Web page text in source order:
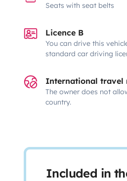
Seats with seat belts
Licence B
You can drive this
standard car driving
International travel
The owner does not
country.
Included in